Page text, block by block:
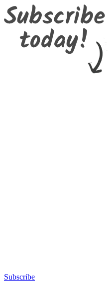
Subscribe